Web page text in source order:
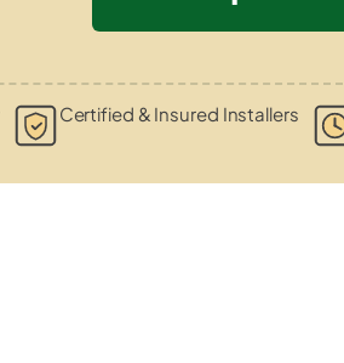
Certified & Insured Installers